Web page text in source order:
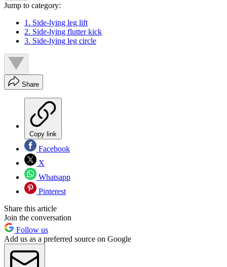
Jump to category:
1. Side-lying leg lift
2. Side-lying flutter kick
3. Side-lying leg circle
Share
Copy link
Facebook
X
Whatsapp
Pinterest
Share this article
Join the conversation
Follow us
Add us as a preferred source on Google